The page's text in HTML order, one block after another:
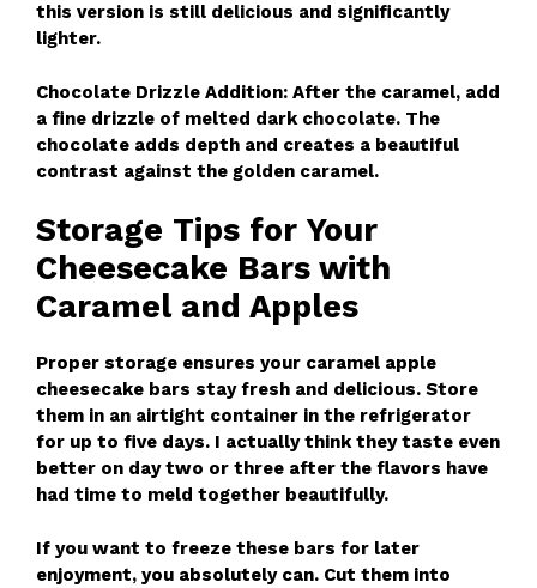
this version is still delicious and significantly
lighter.
Chocolate Drizzle Addition: After the caramel, add
a fine drizzle of melted dark chocolate. The
chocolate adds depth and creates a beautiful
contrast against the golden caramel.
Storage Tips for Your
Cheesecake Bars with
Caramel and Apples
Proper storage ensures your caramel apple
cheesecake bars stay fresh and delicious. Store
them in an airtight container in the refrigerator
for up to five days. I actually think they taste even
better on day two or three after the flavors have
had time to meld together beautifully.
If you want to freeze these bars for later
enjoyment, you absolutely can. Cut them into